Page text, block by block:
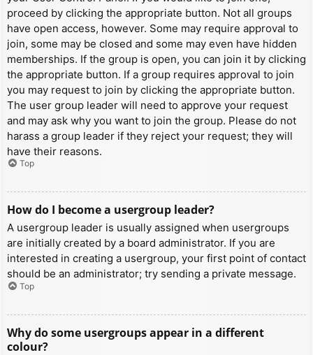
proceed by clicking the appropriate button. Not all groups
have open access, however. Some may require approval to
join, some may be closed and some may even have hidden
memberships. If the group is open, you can join it by clicking
the appropriate button. If a group requires approval to join
you may request to join by clicking the appropriate button.
The user group leader will need to approve your request
and may ask why you want to join the group. Please do not
harass a group leader if they reject your request; they will
have their reasons.
Top
How do I become a usergroup leader?
A usergroup leader is usually assigned when usergroups
are initially created by a board administrator. If you are
interested in creating a usergroup, your first point of contact
should be an administrator; try sending a private message.
Top
Why do some usergroups appear in a different
colour?